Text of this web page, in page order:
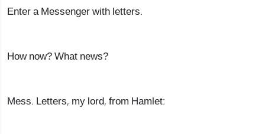
Enter a Messenger with letters.
How now? What news?
Mess. Letters, my lord, from Hamlet: